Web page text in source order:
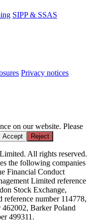
SIPP & SSAS
Privacy notices
on our website. Please
Accept Reject
All rights reserved.
the following companies
Financial Conduct
Limited reference
Stock Exchange,
number 114778,
Barker Poland
499311.